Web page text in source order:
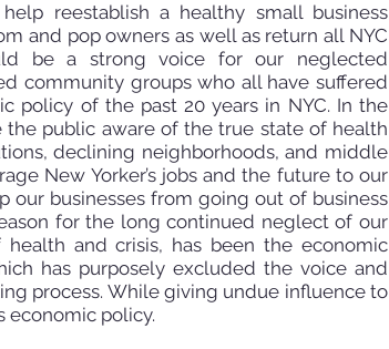
reestablish a healthy small business
and pop owners as well as return all NYC
be a strong voice for our neglected
community groups who all have suffered
policy of the past 20 years in NYC. In the
public aware of the true state of health
declining neighborhoods, and middle
New Yorker’s jobs and the future to our
our businesses from going out of business
for the long continued neglect of our
and crisis, has been the economic
has purposely excluded the voice and
process. While giving undue influence to
economic policy.